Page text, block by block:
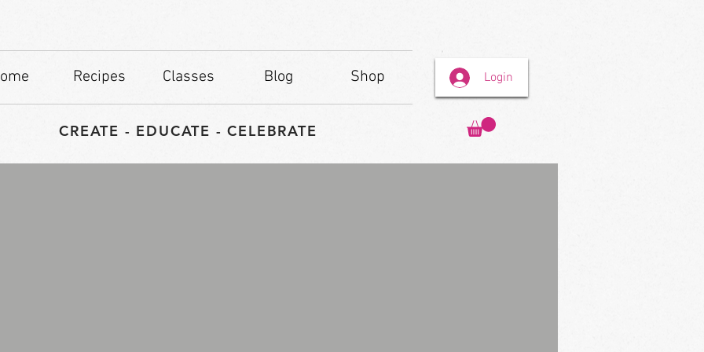
Recipes Classes Blog Shop
CREATE - EDUCATE - CELEBRATE
Login